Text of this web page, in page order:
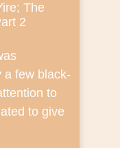
The
2
a few black-
to
to give